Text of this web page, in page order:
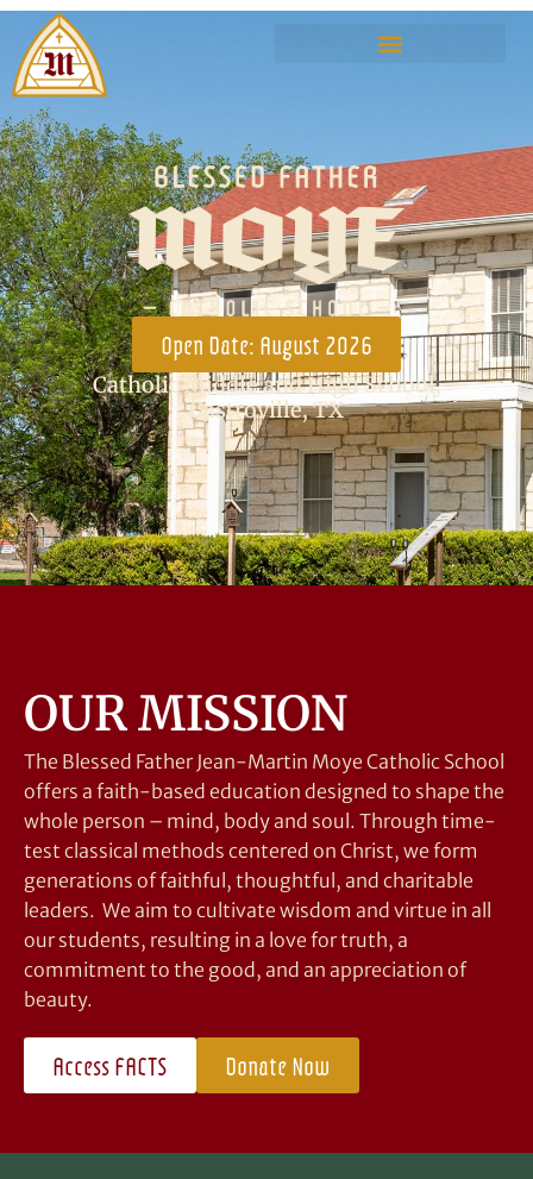
Open Date: August 2026
Catholic Middle and High School,
Castroville, TX
OUR MISSION
The Blessed Father Jean-Martin Moye Catholic School
offers a faith-based education designed to shape the
whole person – mind, body and soul. Through time-
test classical methods centered on Christ, we form
generations of faithful, thoughtful, and charitable
leaders. We aim to cultivate wisdom and virtue in all
our students, resulting in a love for truth, a
commitment to the good, and an appreciation of
beauty.
Access FACTS Donate Now